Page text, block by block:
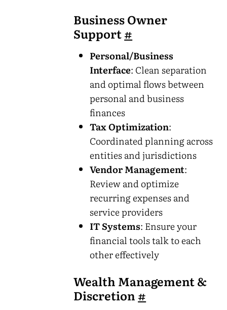
Business Owner
Support#
Personal/Business
Interface: Clean separation
and optimal flows between
personal and business
finances
Tax Optimization:
Coordinated planning across
entities and jurisdictions
Vendor Management:
Review and optimize
recurring expenses and
service providers
IT Systems: Ensure your
financial tools talk to each
other effectively
Wealth Management &
Discretion #